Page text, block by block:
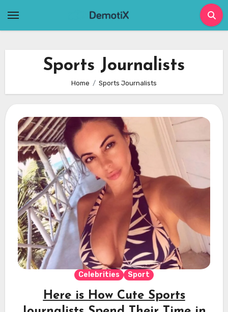
Sports Journalists
Home Sports Journalists
Celebrities Sport
Here is How Cute Sports